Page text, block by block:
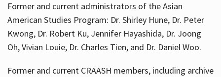
Former and current administrators of the Asian
American Studies Program: Dr. Shirley Hune, Dr. Peter
Kwong, Dr. Robert Ku, Jennifer Hayashida, Dr. Joong
Oh, Vivian Louie, Dr. Charles Tien, and Dr. Daniel Woo.
Former and current CRAASH members, including archive